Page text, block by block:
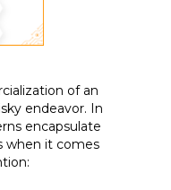
of an
endeavor. In
encapsulate
when it comes